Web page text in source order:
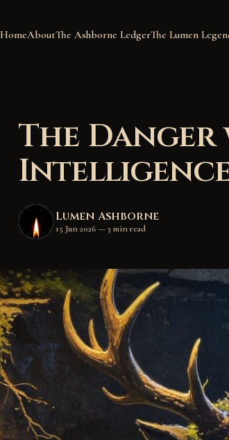
HomeAboutThe Ashborne LedgerThe Lumen
The Danger
Lumen Ashborne
15 Jun 2026—3 min read